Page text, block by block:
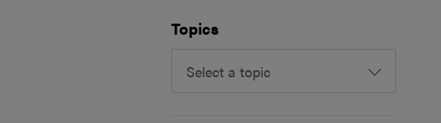
Topics
Select a topic